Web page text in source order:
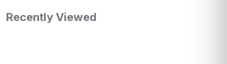
Recently Viewed